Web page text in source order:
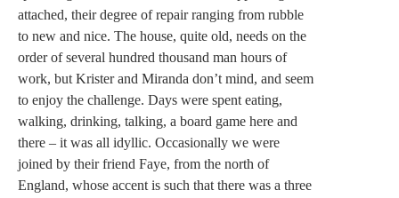
attached, their degree of repair ranging from rubble
to new and nice. The house, quite old, needs on the
order of several hundred thousand man hours of
work, but Krister and Miranda don’t mind, and seem
to enjoy the challenge. Days were spent eating,
walking, drinking, talking, a board game here and
there – it was all idyllic. Occasionally we were
joined by their friend Faye, from the north of
England, whose accent is such that there was a three